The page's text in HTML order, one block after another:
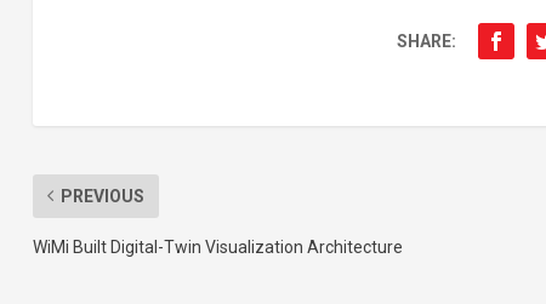
SHARE:
PREVIOUS
WiMi Built Digital-Twin Visualization Architecture